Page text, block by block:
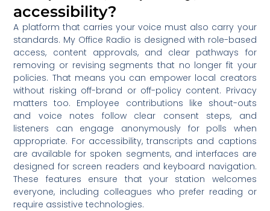
accessibility?
A platform that carries your voice must also carry your
standards. My Office Radio is designed with role-based
access, content approvals, and clear pathways for
removing or revising segments that no longer fit your
policies. That means you can empower local creators
without risking off-brand or off-policy content. Privacy
matters too. Employee contributions like shout-outs
and voice notes follow clear consent steps, and
listeners can engage anonymously for polls when
appropriate. For accessibility, transcripts and captions
are available for spoken segments, and interfaces are
designed for screen readers and keyboard navigation.
These features ensure that your station welcomes
everyone, including colleagues who prefer reading or
require assistive technologies.